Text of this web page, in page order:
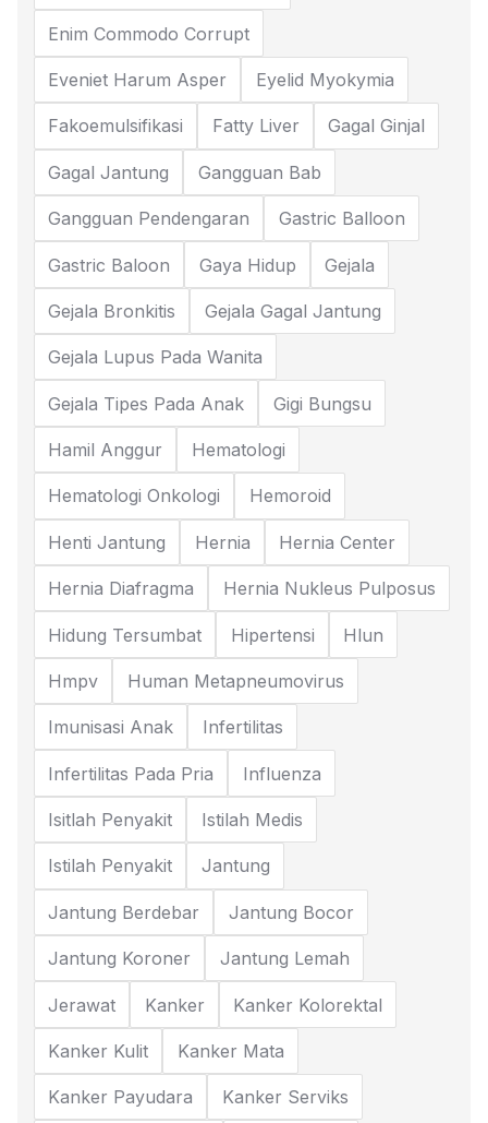
Enim Commodo Corrupt
Eveniet Harum Asper Eyelid Myokymia
Fakoemulsifikasi Fatty Liver Gagal Ginjal
Gagal Jantung Gangguan Bab
Gangguan Pendengaran Gastric Balloon
Gastric Baloon Gaya Hidup Gejala
Gejala Bronkitis Gejala Gagal Jantung
Gejala Lupus Pada Wanita
Gejala Tipes Pada Anak Gigi Bungsu
Hamil Anggur Hematologi
Hematologi Onkologi Hemoroid
Henti Jantung Hernia Hernia Center
Hernia Diafragma Hernia Nukleus Pulposus
Hidung Tersumbat Hipertensi Hlun
Hmpv Human Metapneumovirus
Imunisasi Anak Infertilitas
Infertilitas Pada Pria Influenza
Isitlah Penyakit Istilah Medis
Istilah Penyakit Jantung
Jantung Berdebar Jantung Bocor
Jantung Koroner Jantung Lemah
Jerawat Kanker Kanker Kolorektal
Kanker Kulit Kanker Mata
Kanker Payudara Kanker Serviks